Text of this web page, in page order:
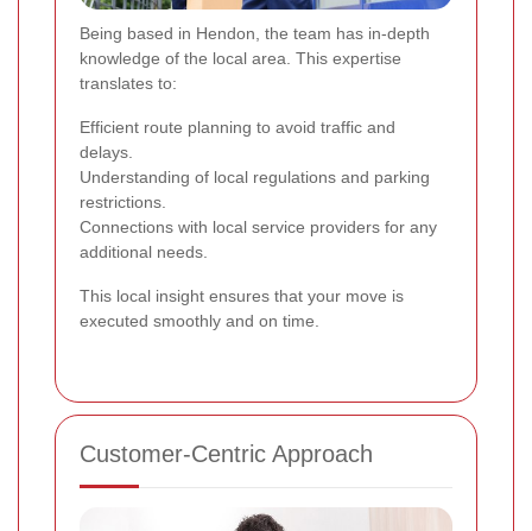
Being based in Hendon, the team has in-depth
knowledge of the local area. This expertise
translates to:
Efficient route planning to avoid traffic and
delays.
Understanding of local regulations and parking
restrictions.
Connections with local service providers for any
additional needs.
This local insight ensures that your move is
executed smoothly and on time.
Customer-Centric Approach